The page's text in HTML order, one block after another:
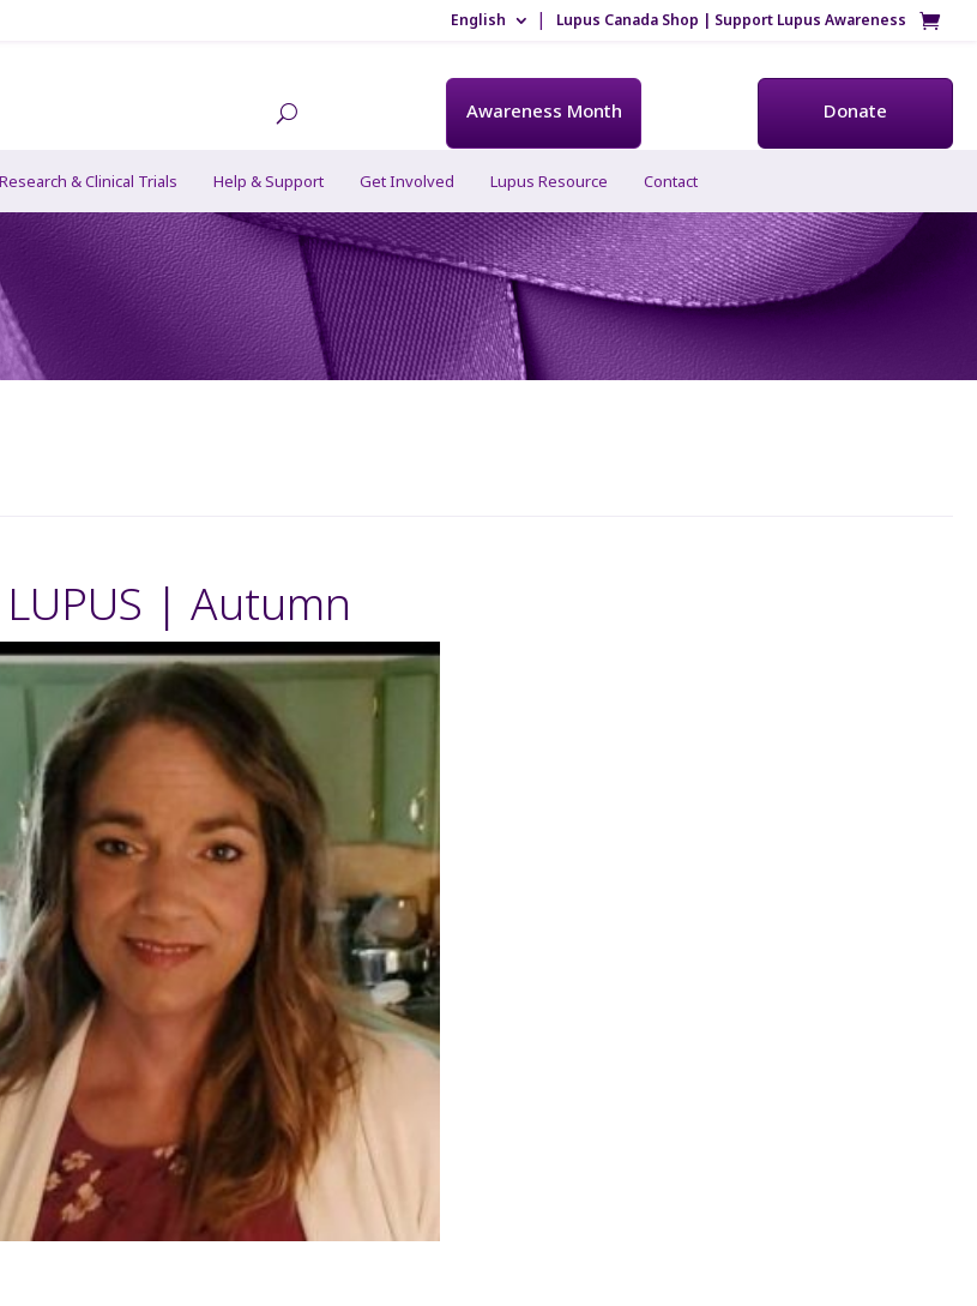
English Lupus Canada Shop | Support Lupus Awareness
Awareness Month Donate
Research & Clinical Trials Help & Support Get Involved Lupus Resource Contact
| Autumn